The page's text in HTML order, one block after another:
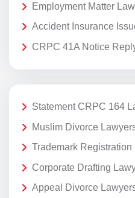
Employment Matter
Accident Insurance
CRPC 41A Notice
Statement CRPC 164
Muslim Divorce
Trademark Registration
Corporate Drafting
Appeal Divorce